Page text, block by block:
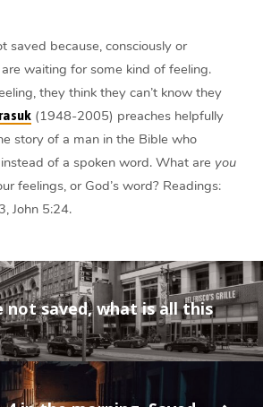
saved because, consciously or
waiting for some kind of feeling.
they think they can’t know they
(1948-2005) preaches helpfully
story of a man in the Bible who
of a spoken word. What are you
feelings, or God’s word? Readings:
John 5:24.
not saved, what is all this